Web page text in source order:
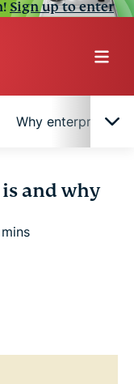
Sign up to enter
Why enterprises
digital
VPNs
and why